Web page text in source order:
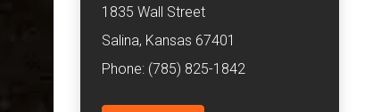
1835 Wall Street
Salina, Kansas 67401
Phone: (785) 825-1842